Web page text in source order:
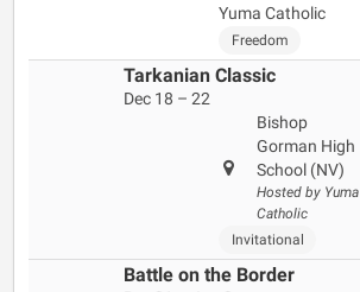
Yuma Catholic
Freedom
Tarkanian Classic
Dec 18 – 22
Bishop
Gorman High
School (NV)
Hosted by Yuma
Catholic
Invitational
Battle on the Border